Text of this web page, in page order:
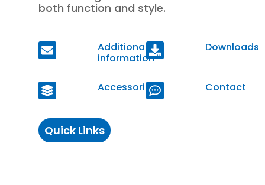
both function and style.
Additional
information
Downloads
Accessories Contact
Quick Links